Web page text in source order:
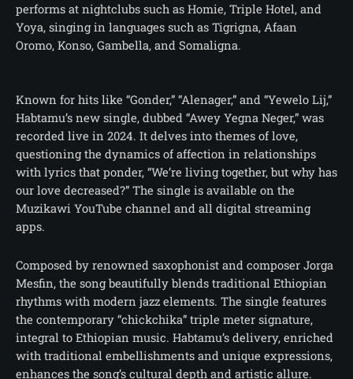
performs at nightclubs such as Homie, Triple Hotel, and
Yoya, singing in languages such as Tigrigna, Afaan
Oromo, Konso, Gambella, and Somaligna.
Known for hits like “Gonder,” “Alenager,” and “Yewelo Lij,”
Habtamu’s new single, dubbed “Awey Yegna Neger,” was
recorded live in 2024. It delves into themes of love,
questioning the dynamics of affection in relationships
with lyrics that ponder, “We’re living together, but why has
our love decreased?” The single is available on the
Muzikawi YouTube channel and all digital streaming
apps.
Composed by renowned saxophonist and composer Jorga
Mesfin, the song beautifully blends traditional Ethiopian
rhythms with modern jazz elements. The single features
the contemporary “chickchika” triple meter signature,
integral to Ethiopian music. Habtamu’s delivery, enriched
with traditional embellishments and unique expressions,
enhances the song’s cultural depth and artistic allure.